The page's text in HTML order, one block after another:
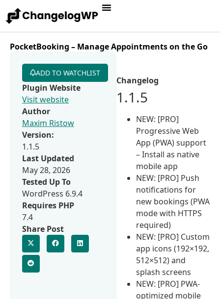
PocketBooking – Manage Appointments on the Go
Changelog
1.1.5
NEW: [PRO]
Progressive Web
App (PWA) support
– Install as native
mobile app
NEW: [PRO] Push
notifications for
new bookings (PWA
mode with HTTPS
required)
NEW: [PRO] Custom
app icons (192×192,
512×512) and
splash screens
NEW: [PRO] PWA-
optimized mobile
ADD TO WATCHLIST
Plugin Website
Visit website
Author
Maxim Ristow
Version:
1.1.5
Last Updated
May 28, 2026
Tested Up To
WordPress 6.9.4
Requires PHP
7.4
Share Post